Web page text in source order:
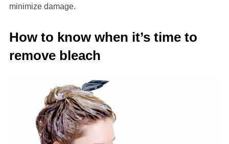
minimize damage.
How to know when it’s time to
remove bleach